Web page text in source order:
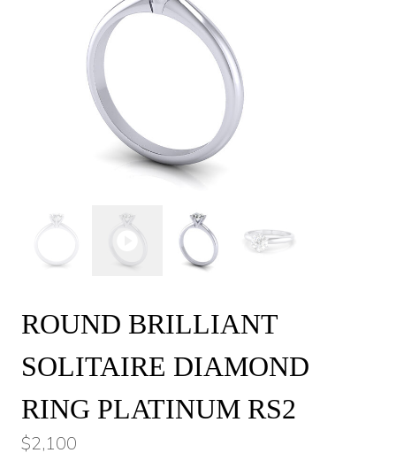
ROUND BRILLIANT
SOLITAIRE DIAMOND
RING PLATINUM RS2
$2,100